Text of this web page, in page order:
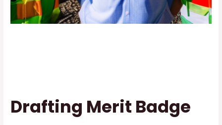
Drafting Merit Badge